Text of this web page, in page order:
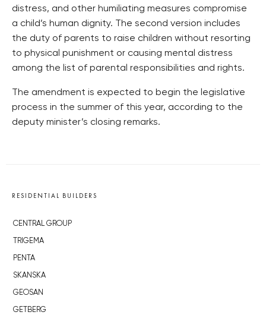
distress, and other humiliating measures compromise
a child’s human dignity. The second version includes
the duty of parents to raise children without resorting
to physical punishment or causing mental distress
among the list of parental responsibilities and rights.
The amendment is expected to begin the legislative
process in the summer of this year, according to the
deputy minister’s closing remarks.
RESIDENTIAL BUILDERS
CENTRAL GROUP
TRIGEMA
PENTA
SKANSKA
GEOSAN
GETBERG